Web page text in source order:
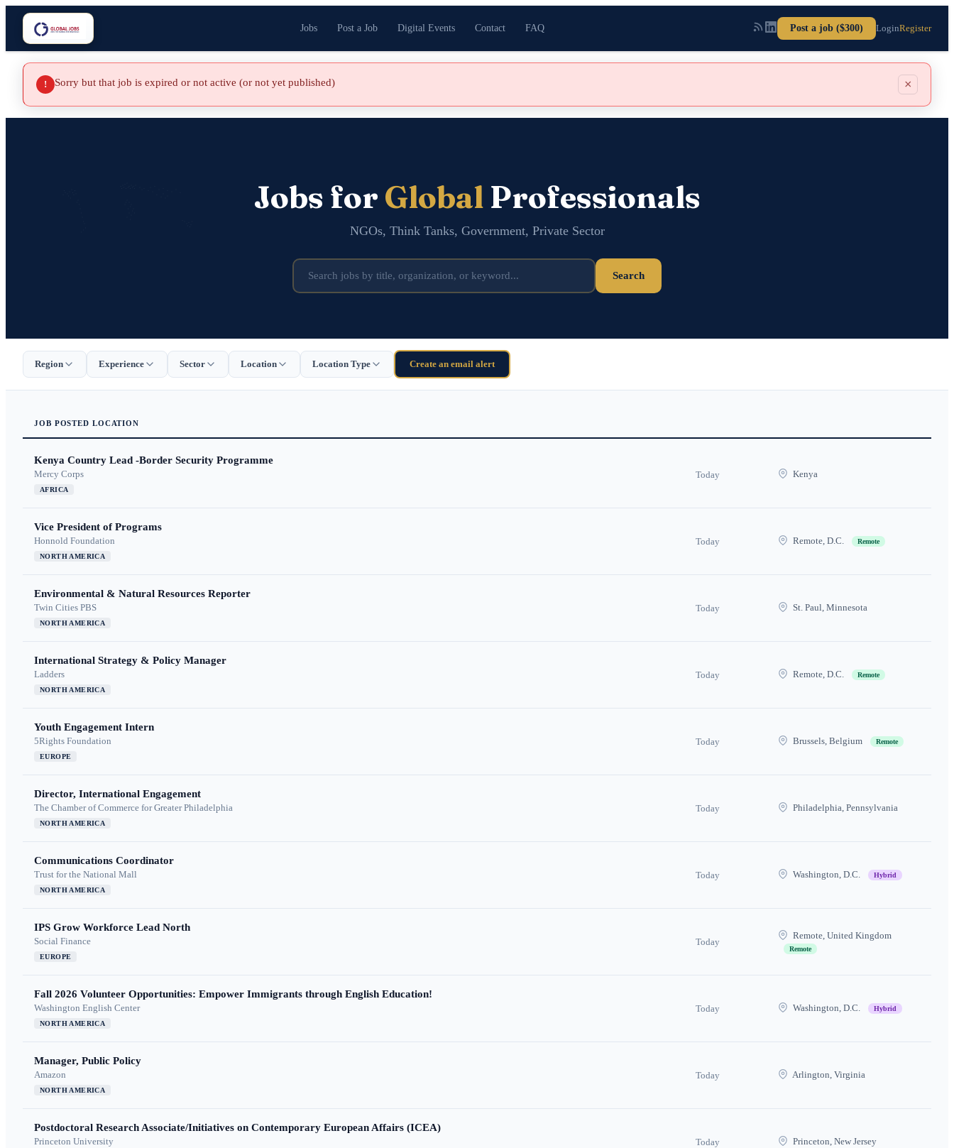
Jobs Post a Job Digital Events Contact FAQ Post a job ($300) LoginRegister
! Sorry but that job is expired or not active (or not yet published) ×
Jobs for GlobalProfessionals
NGOs, Think Tanks, Government, Private Sector
Search
Region Experience Sector Location Location Type Create an email alert
JOB POSTED LOCATION
Kenya Country Lead -Border Security Programme
Mercy Corps
AFRICA
Today Kenya
Vice President of Programs
Honnold Foundation
NORTH AMERICA
Today Remote, D.C. Remote
Environmental & Natural Resources Reporter
Twin Cities PBS
NORTH AMERICA
Today St. Paul, Minnesota
International Strategy & Policy Manager
Ladders
NORTH AMERICA
Today Remote, D.C. Remote
Youth Engagement Intern
5Rights Foundation
EUROPE
Today Brussels, Belgium Remote
Director, International Engagement
The Chamber of Commerce for Greater Philadelphia
NORTH AMERICA
Today Philadelphia, Pennsylvania
Communications Coordinator
Trust for the National Mall
NORTH AMERICA
Today Washington, D.C. Hybrid
IPS Grow Workforce Lead North
Social Finance
EUROPE
Today
Remote, United Kingdom
Remote
Fall 2026 Volunteer Opportunities: Empower Immigrants through English Education!
Washington English Center
NORTH AMERICA
Today Washington, D.C. Hybrid
Manager, Public Policy
Amazon
NORTH AMERICA
Today Arlington, Virginia
Postdoctoral Research Associate/Initiatives on Contemporary European Affairs (ICEA)
Princeton University Today Princeton, New Jersey